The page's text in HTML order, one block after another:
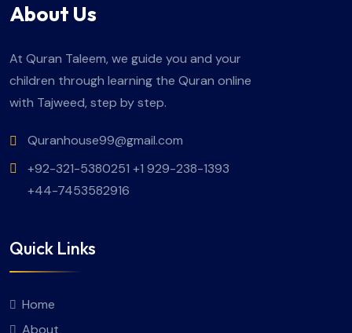
About Us
At Quran Taleem, we guide you and your
children through learning the Quran online
with Tajweed, step by step.
Quranhouse99@gmail.com
+92-321-5380251 +1 929-238-1393
+44-7453582916
Quick Links
Home
About